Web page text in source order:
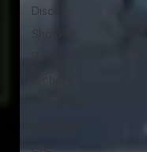
Discus
Shot Put
UAE